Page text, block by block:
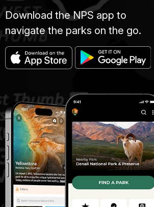
Download the NPS app to
navigate the parks on the go.